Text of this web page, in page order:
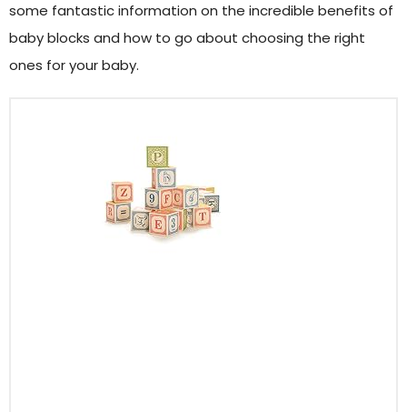
some fantastic information on the incredible benefits of
baby blocks and how to go about choosing the right
ones for your baby.